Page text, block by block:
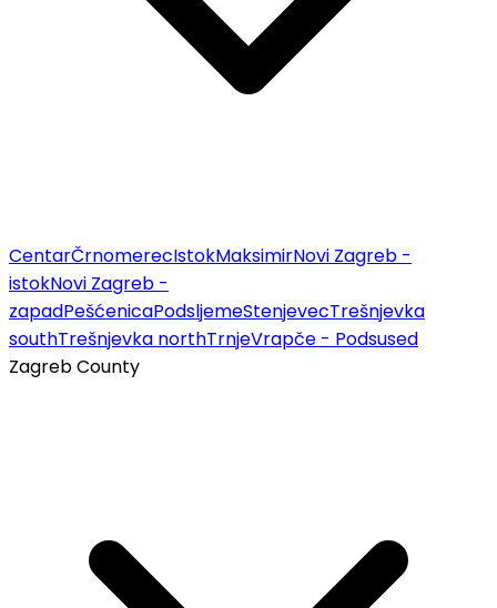
CentarČrnomerecIstokMaksimirNovi Zagreb -
istokNovi Zagreb -
zapadPešćenicaPodsljemeStenjevecTrešnjevka
southTrešnjevka northTrnjeVrapče - Podsused
Zagreb County